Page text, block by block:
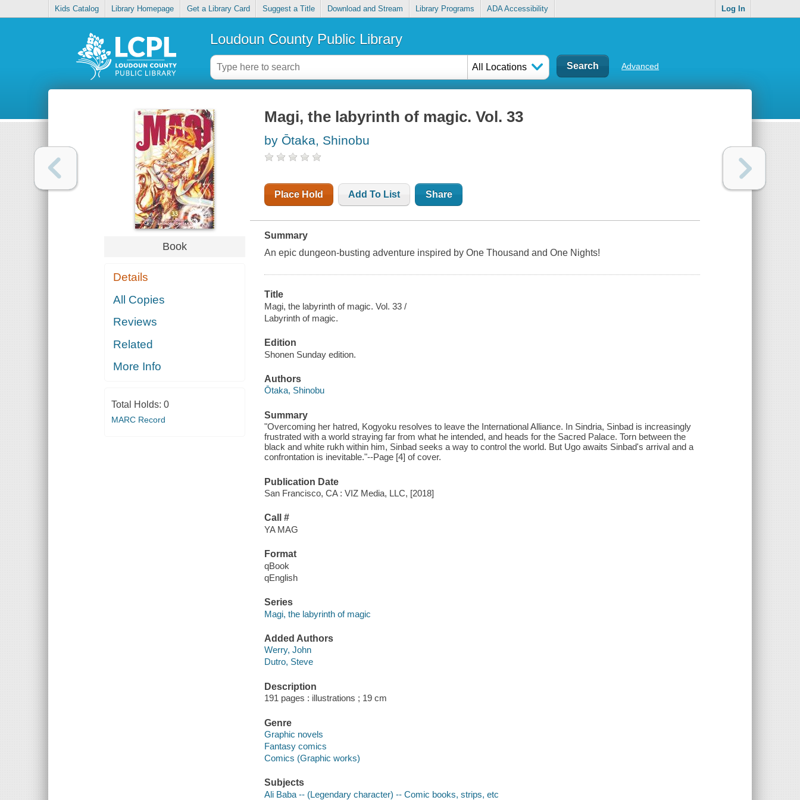
Kids Catalog Library Homepage Get a Library Card Suggest a Title Download and Stream Library Programs ADA Accessibility Log In
Loudoun County Public Library
All Locations Advanced
Book
Details
All Copies
Reviews
Related
More Info
Total Holds: 0
MARC Record
Magi, the labyrinth of magic. Vol. 33
by Ōtaka, Shinobu
Place Hold Add To List Share
Summary
An epic dungeon-busting adventure inspired by One Thousand and One Nights!
Title
Magi, the labyrinth of magic. Vol. 33 /
Labyrinth of magic.
Edition
Shonen Sunday edition.
Authors
Ōtaka, Shinobu
Summary
"Overcoming her hatred, Kogyoku resolves to leave the International Alliance. In Sindria, Sinbad is increasingly
frustrated with a world straying far from what he intended, and heads for the Sacred Palace. Torn between the
black and white rukh within him, Sinbad seeks a way to control the world. But Ugo awaits Sinbad's arrival and a
confrontation is inevitable."--Page [4] of cover.
Publication Date
San Francisco, CA : VIZ Media, LLC, [2018]
Call #
YA MAG
Format
qBook
qEnglish
Series
Magi, the labyrinth of magic
Added Authors
Werry, John
Dutro, Steve
Description
191 pages : illustrations ; 19 cm
Genre
Graphic novels
Fantasy comics
Comics (Graphic works)
Subjects
Ali Baba -- (Legendary character) -- Comic books, strips, etc